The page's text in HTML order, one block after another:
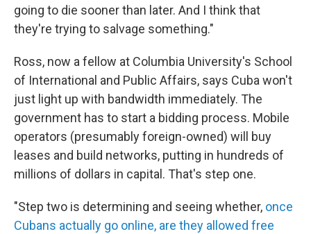
going to die sooner than later. And I think that
they're trying to salvage something."
Ross, now a fellow at Columbia University's School
of International and Public Affairs, says Cuba won't
just light up with bandwidth immediately. The
government has to start a bidding process. Mobile
operators (presumably foreign-owned) will buy
leases and build networks, putting in hundreds of
millions of dollars in capital. That's step one.
"Step two is determining and seeing whether, once
Cubans actually go online, are they allowed free